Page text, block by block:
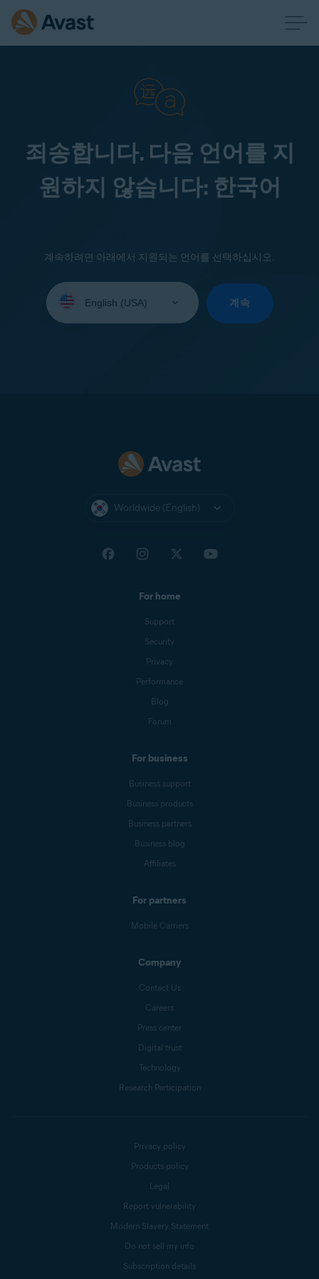
죄송합니다. 다음 언어를 지
원하지 않습니다: 한국어
계속하려면 아래에서 지원되는 언어를 선택하십시오.
your
계속
Worldwide (English)
For home
Support
Security
Privacy
Performance
Blog
Forum
For business
Business support
Business products
Business partners
Business blog
Affiliates
For partners
Mobile Carriers
Company
Contact Us
Careers
Press center
Digital trust
Technology
Research Participation
Privacy policy
Products policy
Legal
Report vulnerability
Modern Slavery Statement
Do not sell my info
Subscription details